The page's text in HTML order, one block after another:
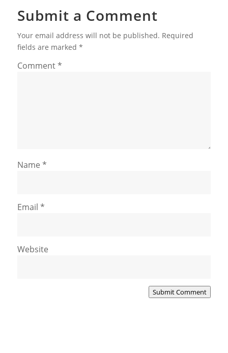
Submit a Comment
Your email address will not be published. Required
fields are marked *
Comment*
Name *
Email *
Website
Submit Comment